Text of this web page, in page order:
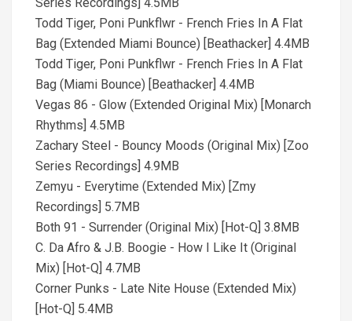
Todd Tiger, Poni Punkflwr - French Fries In A Flat
Bag (Extended Miami Bounce) [Beathacker] 4.4MB
Todd Tiger, Poni Punkflwr - French Fries In A Flat
Bag (Miami Bounce) [Beathacker] 4.4MB
Vegas 86 - Glow (Extended Original Mix) [Monarch
Rhythms] 4.5MB
Zachary Steel - Bouncy Moods (Original Mix) [Zoo
Series Recordings] 4.9MB
Zemyu - Everytime (Extended Mix) [Zmy
Recordings] 5.7MB
Both 91 - Surrender (Original Mix) [Hot-Q] 3.8MB
C. Da Afro & J.B. Boogie - How I Like It (Original
Mix) [Hot-Q] 4.7MB
Corner Punks - Late Nite House (Extended Mix)
[Hot-Q] 5.4MB